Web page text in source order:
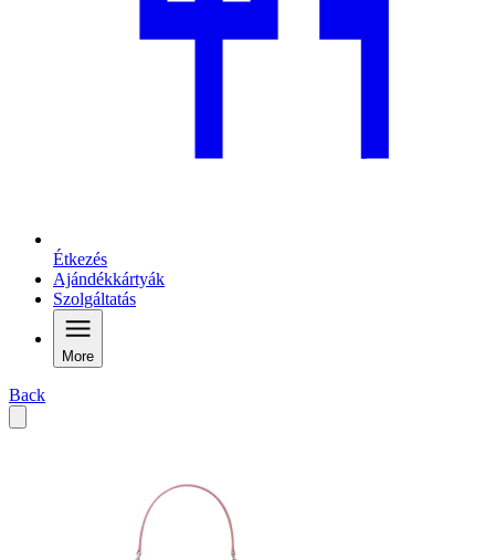
Étkezés
Ajándékkártyák
Szolgáltatás
More
Back